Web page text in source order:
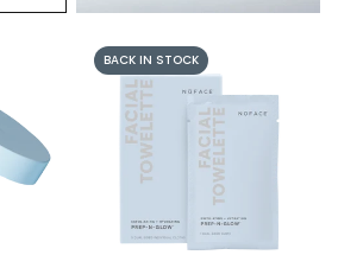
BACK IN STOCK